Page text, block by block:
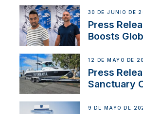
30 DE JUNIO DE
Press
Boosts
12 DE MAYO DE
Press
Sanctuary
9 DE MAYO DE